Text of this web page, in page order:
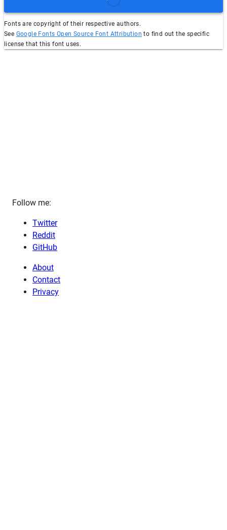
Fonts are copyright of their respective authors.
See Google Fonts Open Source Font Attribution to find out the specific
license that this font uses.
Follow me:
Twitter
Reddit
GitHub
About
Contact
Privacy